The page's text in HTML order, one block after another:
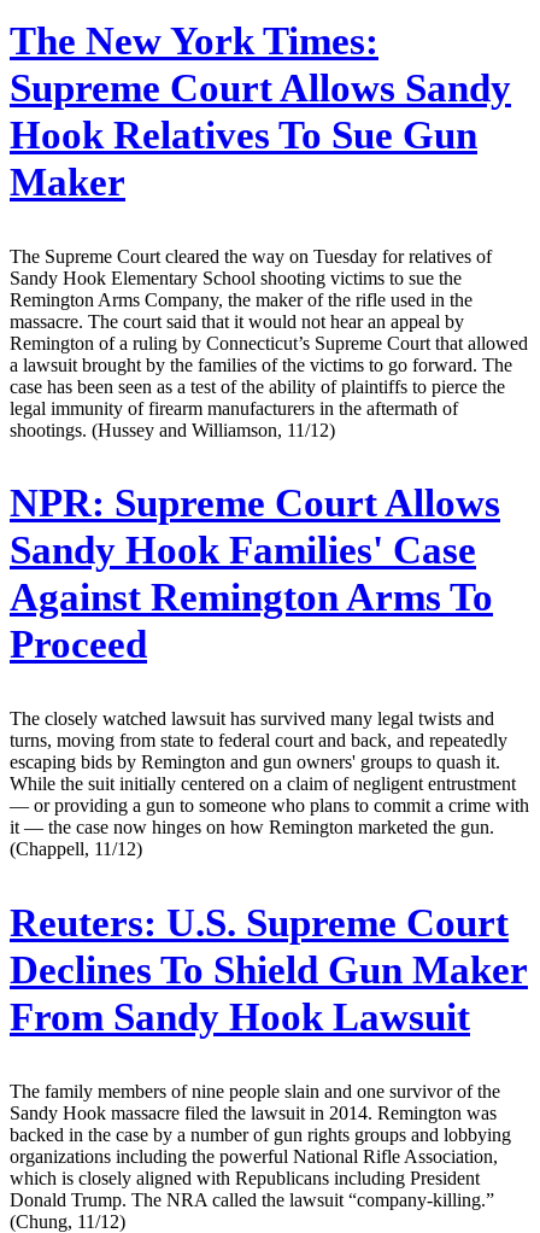
The New York Times:
Supreme Court Allows Sandy
Hook Relatives To Sue Gun
Maker
The Supreme Court cleared the way on Tuesday for relatives of
Sandy Hook Elementary School shooting victims to sue the
Remington Arms Company, the maker of the rifle used in the
massacre. The court said that it would not hear an appeal by
Remington of a ruling by Connecticut’s Supreme Court that allowed
a lawsuit brought by the families of the victims to go forward. The
case has been seen as a test of the ability of plaintiffs to pierce the
legal immunity of firearm manufacturers in the aftermath of
shootings. (Hussey and Williamson, 11/12)
NPR: Supreme Court Allows
Sandy Hook Families' Case
Against Remington Arms To
Proceed
The closely watched lawsuit has survived many legal twists and
turns, moving from state to federal court and back, and repeatedly
escaping bids by Remington and gun owners' groups to quash it.
While the suit initially centered on a claim of negligent entrustment
— or providing a gun to someone who plans to commit a crime with
it — the case now hinges on how Remington marketed the gun.
(Chappell, 11/12)
Reuters: U.S. Supreme Court
Declines To Shield Gun Maker
From Sandy Hook Lawsuit
The family members of nine people slain and one survivor of the
Sandy Hook massacre filed the lawsuit in 2014. Remington was
backed in the case by a number of gun rights groups and lobbying
organizations including the powerful National Rifle Association,
which is closely aligned with Republicans including President
Donald Trump. The NRA called the lawsuit “company-killing.”
(Chung, 11/12)